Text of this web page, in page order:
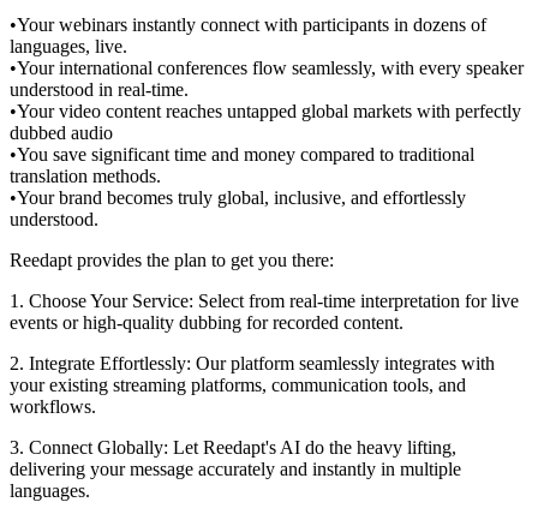
•Your webinars instantly connect with participants in dozens of
languages, live.
•Your international conferences flow seamlessly, with every speaker
understood in real-time.
•Your video content reaches untapped global markets with perfectly
dubbed audio
•You save significant time and money compared to traditional
translation methods.
•Your brand becomes truly global, inclusive, and effortlessly
understood.
Reedapt provides the plan to get you there:
1. Choose Your Service: Select from real-time interpretation for live
events or high-quality dubbing for recorded content.
2. Integrate Effortlessly: Our platform seamlessly integrates with
your existing streaming platforms, communication tools, and
workflows.
3. Connect Globally: Let Reedapt's AI do the heavy lifting,
delivering your message accurately and instantly in multiple
languages.